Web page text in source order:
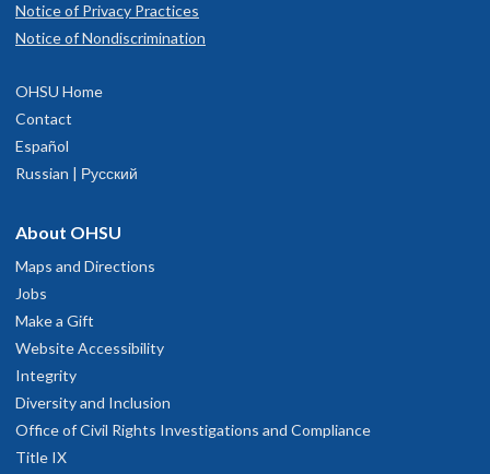
Notice of Privacy Practices
Notice of Nondiscrimination
OHSU Home
Contact
Español
Russian | Русский
About OHSU
Maps and Directions
Jobs
Make a Gift
Website Accessibility
Integrity
Diversity and Inclusion
Office of Civil Rights Investigations and Compliance
Title IX